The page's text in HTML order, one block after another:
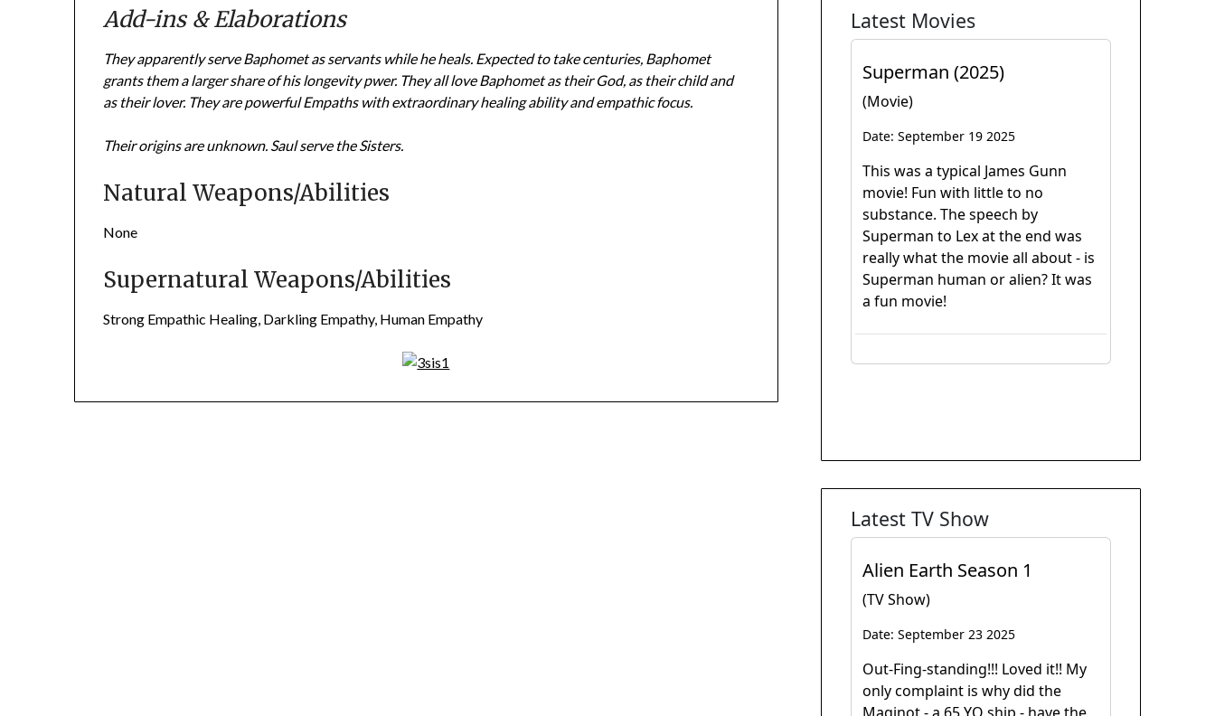
Add-ins & Elaborations
They apparently serve Baphomet as servants while he heals. Expected to take centuries, Baphomet
grants them a larger share of his longevity pwer. They all love Baphomet as their God, as their child and
as their lover. They are powerful Empaths with extraordinary healing ability and empathic focus.
Their origins are unknown. Saul serve the Sisters.
Natural Weapons/Abilities
None
Supernatural Weapons/Abilities
Strong Empathic Healing, Darkling Empathy, Human Empathy